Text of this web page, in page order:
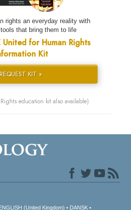
rights an everyday reality with
that bring them to life
United for Human Rights
Kit
REQUEST KIT »
education kit also available)
ENGLISH (United Kingdom)
DANSK